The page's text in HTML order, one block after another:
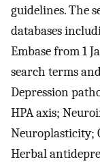
guidelines. The
databases
Embase from 1
search terms
Depression
HPA axis;
Neuroplasticity;
Herbal